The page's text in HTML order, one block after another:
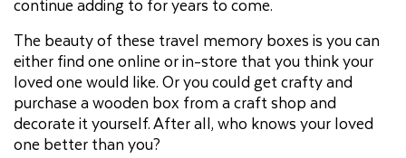
The beauty of these travel memory boxes is you can
either find one online or in-store that you think your
loved one would like. Or you could get crafty and
purchase a wooden box from a craft shop and
decorate it yourself. After all, who knows your loved
one better than you?